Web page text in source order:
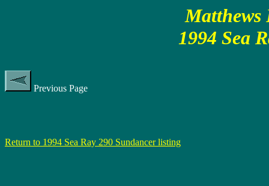
Matthews
1994 Sea
Previous Page
Return to 1994 Sea Ray 290 Sundancer listing